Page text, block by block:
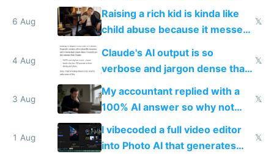
possibly for image video or
world models
6 Aug
Raising a rich kid is kinda like
child abuse because it messes
up their reward function
𝕏
4 Aug
Claude's AI output is so
verbose and jargon dense that I
have to look up every word
𝕏
3 Aug
My accountant replied with a
100% AI answer so why not
replace him with AI
𝕏
1 Aug
I vibecoded a full video editor
into Photo AI that generates
𝕏